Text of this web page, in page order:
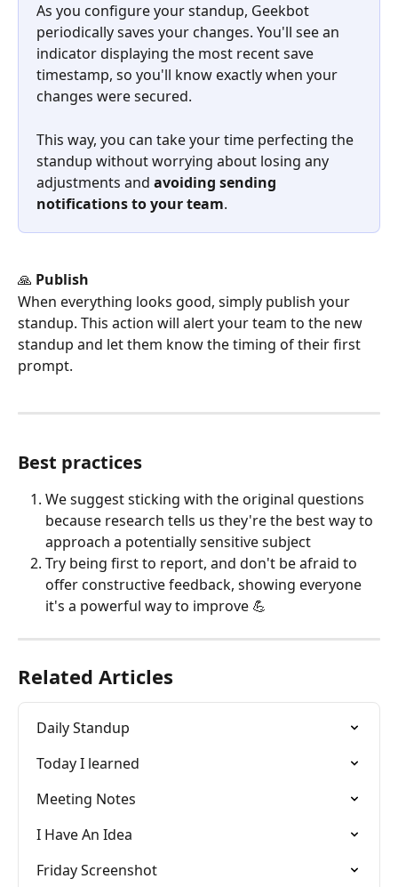
As you configure your standup, Geekbot
periodically saves your changes. You'll see an
indicator displaying the most recent save
timestamp, so you'll know exactly when your
changes were secured.
This way, you can take your time perfecting the
standup without worrying about losing any
adjustments and avoiding sending
notifications to your team.
🙏 Publish
When everything looks good, simply publish your
standup. This action will alert your team to the new
standup and let them know the timing of their first
prompt.
Best practices
We suggest sticking with the original questions
because research tells us they're the best way to
approach a potentially sensitive subject
Try being first to report, and don't be afraid to
offer constructive feedback, showing everyone
it's a powerful way to improve 💪
Related Articles
Daily Standup
Today I learned
Meeting Notes
I Have An Idea
Friday Screenshot